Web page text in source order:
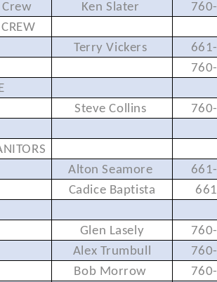
Crew
Ken Slater
Terry Vickers
Steve Collins
Alton Seamore
Cadice Baptista
Glen Lasely
Alex Trumbull
Bob Morrow